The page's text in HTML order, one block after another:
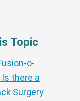
Topic
o-
there a
Surgery